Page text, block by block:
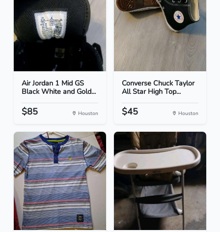
Air Jordan 1 Mid GS
Black White and Gold...
$85 Houston
Converse Chuck Taylor
All Star High Top...
$45 Houston